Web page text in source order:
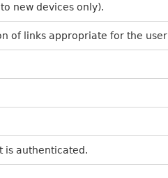
new devices only).
of links appropriate for the user
is authenticated.